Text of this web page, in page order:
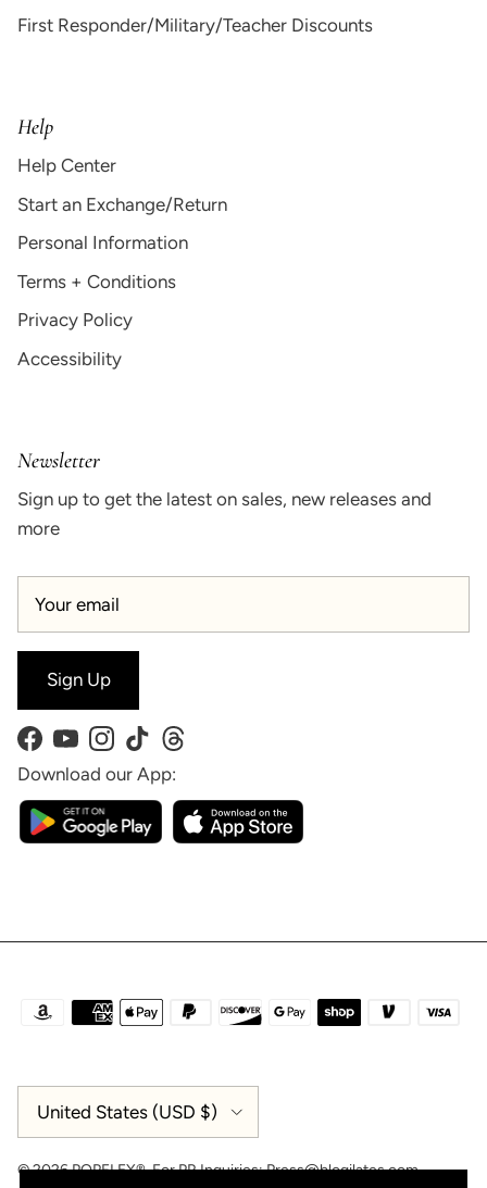
First Responder/Military/Teacher Discounts
Help
Help Center
Start an Exchange/Return
Personal Information
Terms + Conditions
Privacy Policy
Accessibility
Newsletter
Sign up to get the latest on sales, new releases and
more
Sign Up
Facebook
YouTubeInstagram
TikTokThreads
Download our App:
United States (USD $)
© 2026POPFLEX®.For PR Inquiries:Press@blogilates.com